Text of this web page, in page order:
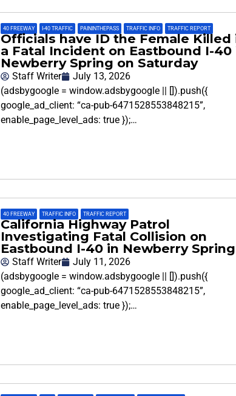
40 FREEWAY I-40 TRAFFIC PAININTHEPASS TRAFFIC INFO TRAFFIC REPORT
Officials have ID the Female Killed
a Fatal Incident on Eastbound I-40
Newberry Spring on Saturday
Staff Writer
July 13, 2026
(adsbygoogle = window.adsbygoogle || []).push({
google_ad_client: “ca-pub-6471528553848215”,
enable_page_level_ads: true });…
40 FREEWAY TRAFFIC INFO TRAFFIC REPORT
California Highway Patrol
Investigating Fatal Collision on
Eastbound I-40 in Newberry Spring
Staff Writer
July 11, 2026
(adsbygoogle = window.adsbygoogle || []).push({
google_ad_client: “ca-pub-6471528553848215”,
enable_page_level_ads: true });…